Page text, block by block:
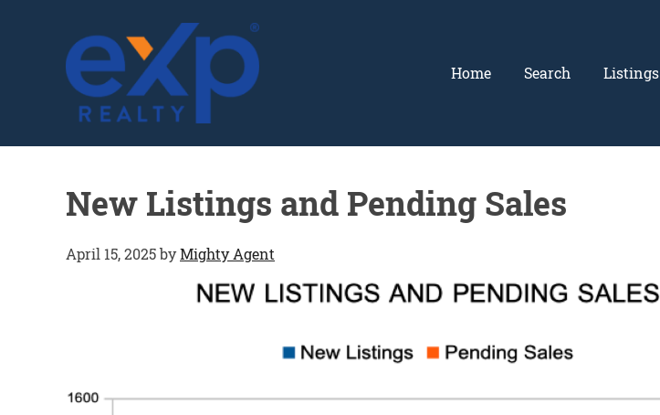
GLENN SOLBERG
Home Search Listings
New Listings and Pending Sales
April 15, 2025byMighty Agent